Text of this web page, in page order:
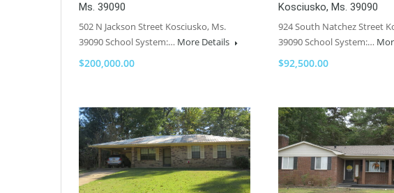
Ms. 39090
502 N Jackson Street Kosciusko, Ms.
39090 School System:… More Details
$200,000.00
Kosciusko, Ms. 39090
924 South Natchez Street
39090 School System:…
$92,500.00